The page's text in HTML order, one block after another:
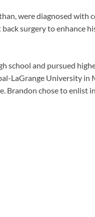
were diagnosed with
surgery to enhance
school and pursued
LaGrange University
Brandon chose to enlist